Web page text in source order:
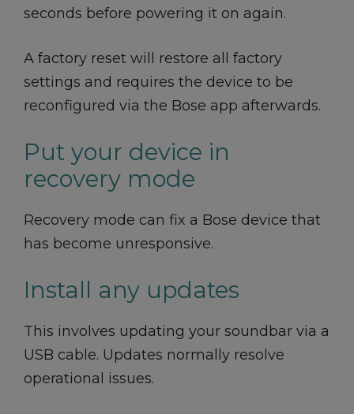
seconds before powering it on again.
A factory reset will restore all factory
settings and requires the device to be
reconfigured via the Bose app afterwards.
Put your device in
recovery mode
Recovery mode can fix a Bose device that
has become unresponsive.
Install any updates
This involves updating your soundbar via a
USB cable. Updates normally resolve
operational issues.